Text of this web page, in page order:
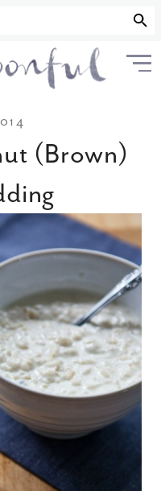
(Brown)